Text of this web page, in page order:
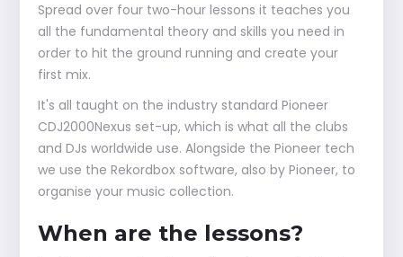
Spread over four two-hour lessons it teaches you
all the fundamental theory and skills you need in
order to hit the ground running and create your
first mix.
It's all taught on the industry standard Pioneer
CDJ2000Nexus set-up, which is what all the clubs
and DJs worldwide use. Alongside the Pioneer tech
we use the Rekordbox software, also by Pioneer, to
organise your music collection.
When are the lessons?